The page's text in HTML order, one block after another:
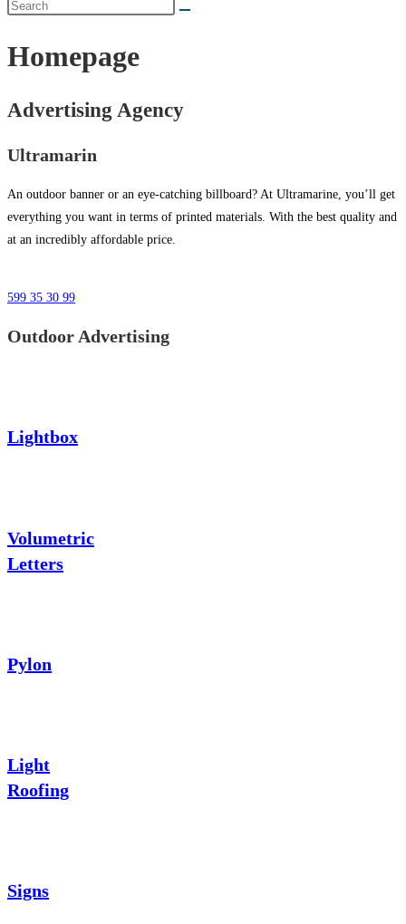
Homepage
Advertising Agency
Ultramarin
An outdoor banner or an eye-catching billboard? At Ultramarine, you’ll get
everything you want in terms of printed materials. With the best quality and
at an incredibly affordable price.
599 35 30 99
Outdoor Advertising
Lightbox
Volumetric
Letters
Pylon
Light
Roofing
Signs